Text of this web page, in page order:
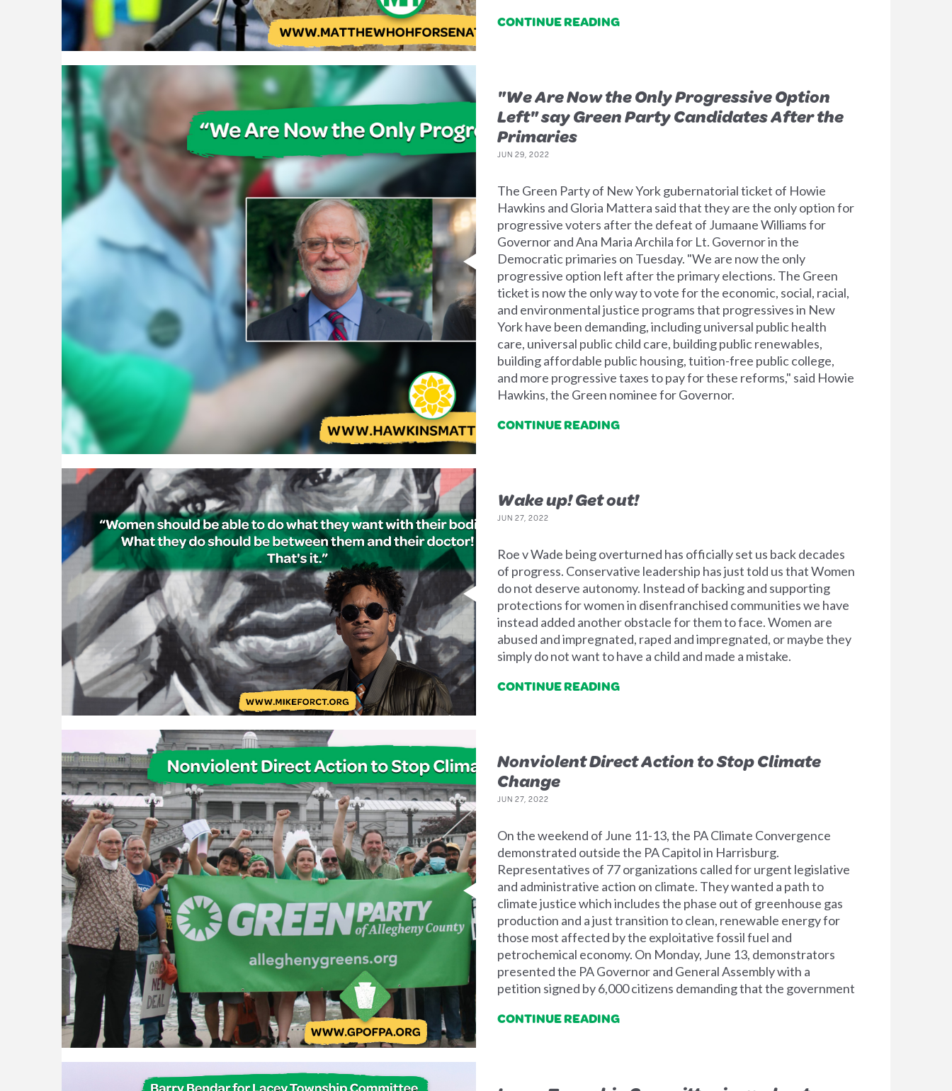
CONTINUE READING
"We Are Now the Only Progressive Option
Left" say Green Party Candidates After the
Primaries
JUN 29, 2022
The Green Party of New York gubernatorial ticket of Howie
Hawkins and Gloria Mattera said that they are the only option for
progressive voters after the defeat of Jumaane Williams for
Governor and Ana Maria Archila for Lt. Governor in the
Democratic primaries on Tuesday. "We are now the only
progressive option left after the primary elections. The Green
ticket is now the only way to vote for the economic, social, racial,
and environmental justice programs that progressives in New
York have been demanding, including universal public health
care, universal public child care, building public renewables,
building affordable public housing, tuition-free public college,
and more progressive taxes to pay for these reforms," said Howie
Hawkins, the Green nominee for Governor.
CONTINUE READING
Wake up! Get out!
JUN 27, 2022
Roe v Wade being overturned has officially set us back decades
of progress. Conservative leadership has just told us that Women
do not deserve autonomy. Instead of backing and supporting
protections for women in disenfranchised communities we have
instead added another obstacle for them to face. Women are
abused and impregnated, raped and impregnated, or maybe they
simply do not want to have a child and made a mistake.
CONTINUE READING
Nonviolent Direct Action to Stop Climate
Change
JUN 27, 2022
On the weekend of June 11-13, the PA Climate Convergence
demonstrated outside the PA Capitol in Harrisburg.
Representatives of 77 organizations called for urgent legislative
and administrative action on climate. They wanted a path to
climate justice which includes the phase out of greenhouse gas
production and a just transition to clean, renewable energy for
those most affected by the exploitative fossil fuel and
petrochemical economy. On Monday, June 13, demonstrators
presented the PA Governor and General Assembly with a
petition signed by 6,000 citizens demanding that the government
CONTINUE READING